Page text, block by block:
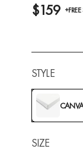
$159
STYLE
SIZE